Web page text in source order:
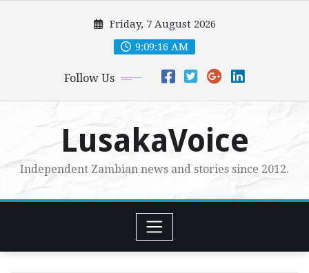
Friday, 7 August 2026
9:09:17 AM
Follow Us
LusakaVoice
Independent Zambian news and stories since 2012.